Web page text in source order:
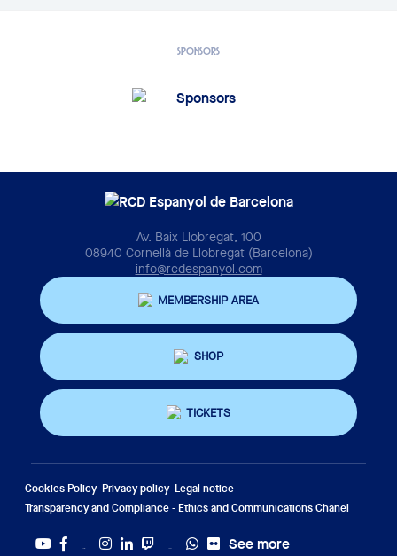
SPONSORS
Av. Baix Llobregat, 100
08940 Cornellà de Llobregat (Barcelona)
info@rcdespanyol.com
MEMBERSHIP AREA
SHOP
TICKETS
Cookies Policy Privacy policy Legal notice
Transparency and Compliance - Ethics and Communications Chanel
See more